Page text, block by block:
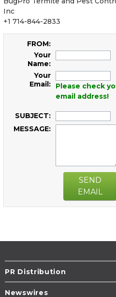
Inc
+1 714-844-2833
FROM:
Your
Name:
Your
Email:
Please check
email address!
SUBJECT:
MESSAGE:
SEND
EMAIL
PR Distribution
Newswires